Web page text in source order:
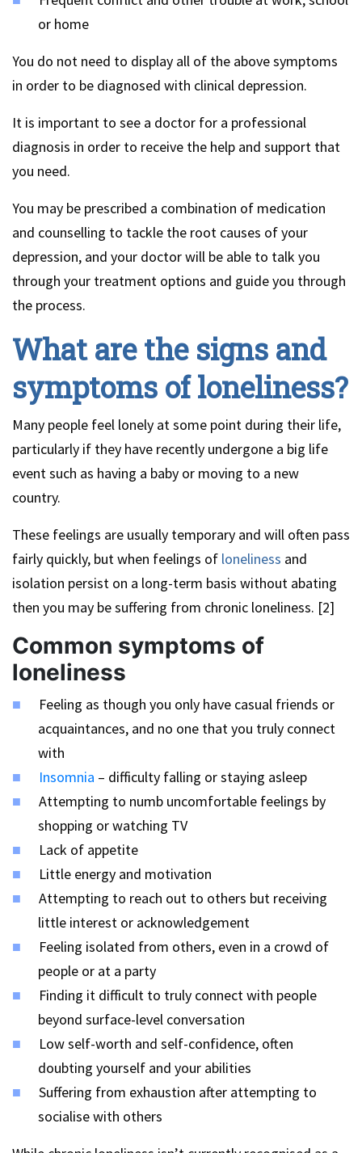
or home
You do not need to display all of the above symptoms
in order to be diagnosed with clinical depression.
It is important to see a doctor for a professional
diagnosis in order to receive the help and support that
you need.
You may be prescribed a combination of medication
and counselling to tackle the root causes of your
depression, and your doctor will be able to talk you
through your treatment options and guide you through
the process.
What are the signs and
symptoms of loneliness?
Many people feel lonely at some point during their life,
particularly if they have recently undergone a big life
event such as having a baby or moving to a new
country.
These feelings are usually temporary and will often pass
fairly quickly, but when feelings of loneliness and
isolation persist on a long-term basis without abating
then you may be suffering from chronic loneliness. [2]
Common symptoms of
loneliness
Feeling as though you only have casual friends or
acquaintances, and no one that you truly connect
with
Insomnia – difficulty falling or staying asleep
Attempting to numb uncomfortable feelings by
shopping or watching TV
Lack of appetite
Little energy and motivation
Attempting to reach out to others but receiving
little interest or acknowledgement
Feeling isolated from others, even in a crowd of
people or at a party
Finding it difficult to truly connect with people
beyond surface-level conversation
Low self-worth and self-confidence, often
doubting yourself and your abilities
Suffering from exhaustion after attempting to
socialise with others